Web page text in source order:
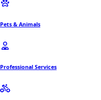
Pets & Animals
Professional Services